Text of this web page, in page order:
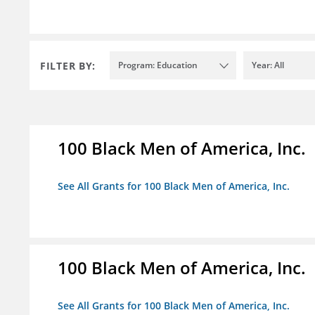
FILTER BY: Program: Education Year: All
100 Black Men of America, Inc.
See All Grants for 100 Black Men of America, Inc.
100 Black Men of America, Inc.
See All Grants for 100 Black Men of America, Inc.